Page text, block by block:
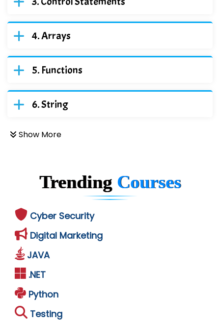
Arrays
Functions
String
Show More
Trending Courses
Cyber Security
Digital Marketing
JAVA
.NET
Python
Testing